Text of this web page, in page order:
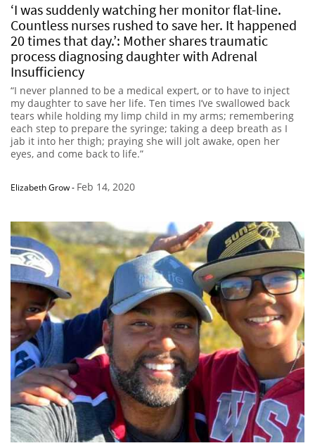
‘I was suddenly watching her monitor flat-line.
Countless nurses rushed to save her. It happened
20 times that day.’: Mother shares traumatic
process diagnosing daughter with Adrenal
Insufficiency
“I never planned to be a medical expert, or to have to inject
my daughter to save her life. Ten times I’ve swallowed back
tears while holding my limp child in my arms; remembering
each step to prepare the syringe; taking a deep breath as I
jab it into her thigh; praying she will jolt awake, open her
eyes, and come back to life.”
Elizabeth Grow- Feb 14, 2020